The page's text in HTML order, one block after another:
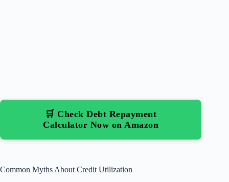
🛒 Check Debt Repayment
Calculator Now on Amazon
Common Myths About Credit Utilization